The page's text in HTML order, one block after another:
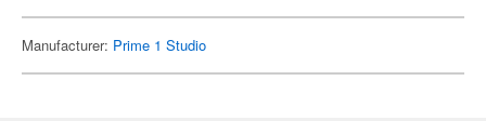
Manufacturer: Prime 1 Studio